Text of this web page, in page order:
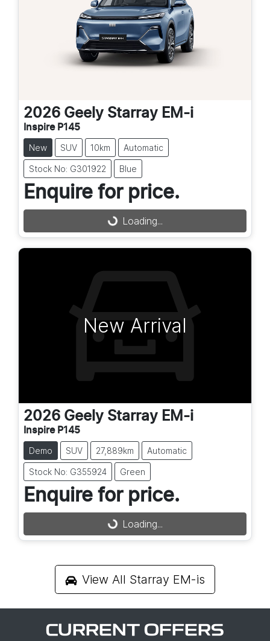
2026 Geely Starray EM-i
Inspire P145
New SUV 10km Automatic
Stock No: G301922 Blue
Enquire for price.
Loading...
Loading...
New Arrival
2026 Geely Starray EM-i
Inspire P145
Demo SUV 27,889km Automatic
Stock No: G355924 Green
Enquire for price.
Loading...
Loading...
View All Starray EM-is
CURRENT OFFERS